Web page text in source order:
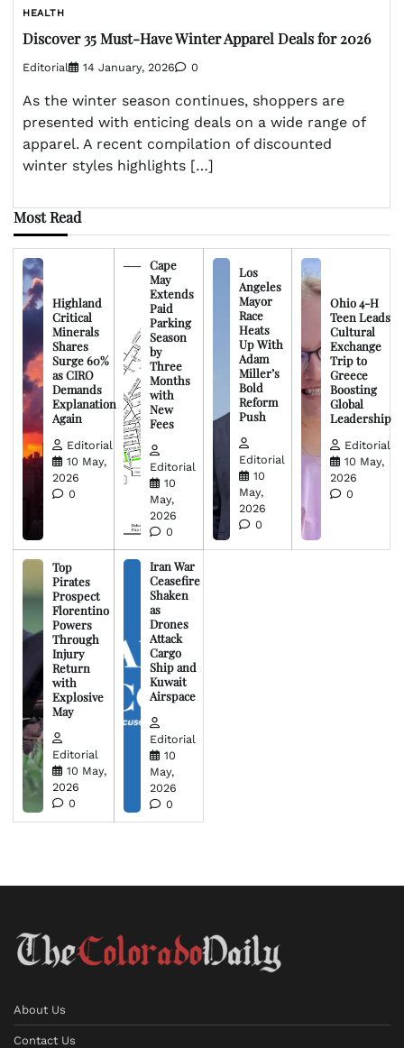
HEALTH
Discover 35 Must-Have Winter Apparel Deals for 2026
Editorial 14 January, 2026 0
As the winter season continues, shoppers are
presented with enticing deals on a wide range of
apparel. A recent compilation of discounted
winter styles highlights […]
Most Read
Highland
Critical
Minerals
Shares
Surge 60%
as CIRO
Demands
Explanation
Again
Editorial
10 May,
2026
0
Cape
May
Extends
Paid
Parking
Season
by
Three
Months
with
New
Fees
Editorial
10
May,
2026
0
Los
Angeles
Mayor
Race
Heats
Up With
Adam
Miller’s
Bold
Reform
Push
Editorial
10
May,
2026
0
Ohio 4-H
Teen Leads
Cultural
Exchange
Trip to
Greece
Boosting
Global
Leadership
Editorial
10 May,
2026
0
Top
Pirates
Prospect
Florentino
Powers
Through
Injury
Return
with
Explosive
May
Editorial
10 May,
2026
0
Iran War
Ceasefire
Shaken
as
Drones
Attack
Cargo
Ship and
Kuwait
Airspace
Editorial
10
May,
2026
0
About Us
Contact Us